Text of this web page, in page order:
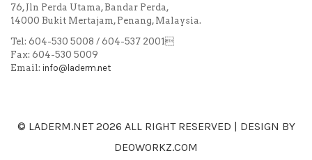
76, Jln Perda Utama, Bandar Perda,
14000 Bukit Mertajam, Penang, Malaysia.
Tel: 604-530 5008 / 604-537 2001
Fax: 604-530 5009
Email: info@laderm.net
© LADERM.NET2026 ALL RIGHT RESERVED | DESIGN BY
DEOWORKZ.COM